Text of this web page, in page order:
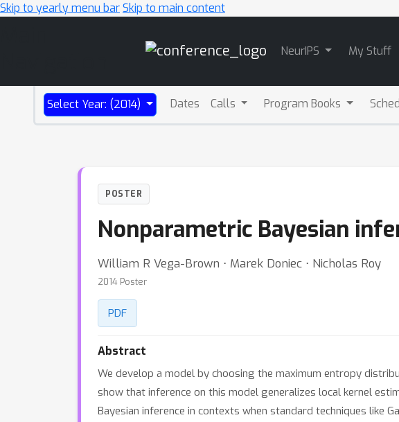
Skip to yearly menu barSkip to main content
NeurIPS My Stuff
Select Year: (2014) Dates Calls Program Books
POSTER
Nonparametric Bayesian
William R Vega-Brown ⋅ Marek Doniec ⋅ Nicholas Roy
2014 Poster
PDF
Abstract
We develop a model by choosing the maximum entropy
show that inference on this model generalizes local kernel
Bayesian inference in contexts when standard techniques like